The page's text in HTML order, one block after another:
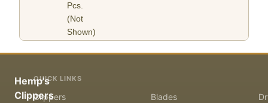
Pcs.
(Not
Shown)
Hemp's
Clippers
QUICK LINKS
Clippers Blades